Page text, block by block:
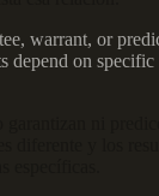
warrant, or
depend on specific